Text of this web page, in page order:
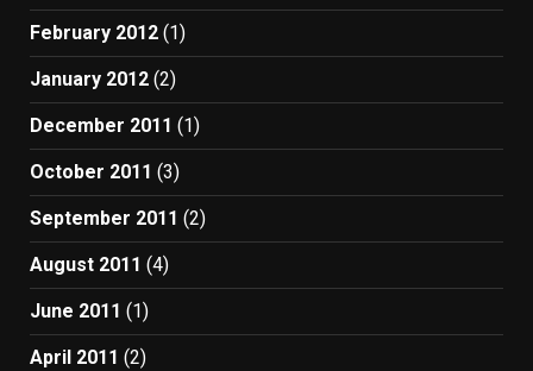
February 2012 (1)
January 2012 (2)
December 2011 (1)
October 2011 (3)
September 2011 (2)
August 2011 (4)
June 2011 (1)
April 2011 (2)